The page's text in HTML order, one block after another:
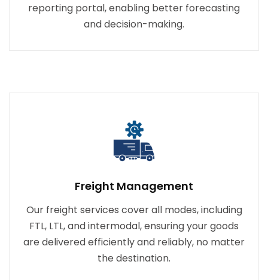
reporting portal, enabling better forecasting
and decision-making.
Freight Management
Our freight services cover all modes, including
FTL, LTL, and intermodal, ensuring your goods
are delivered efficiently and reliably, no matter
the destination.